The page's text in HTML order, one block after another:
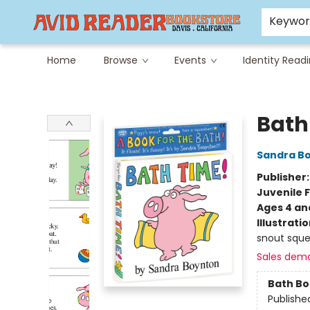
Home Browse Events Identity
Careers at Avid
Avid & Co. Toys
Sandra
Juvenile
Ages 4
snout
Sales
Bath